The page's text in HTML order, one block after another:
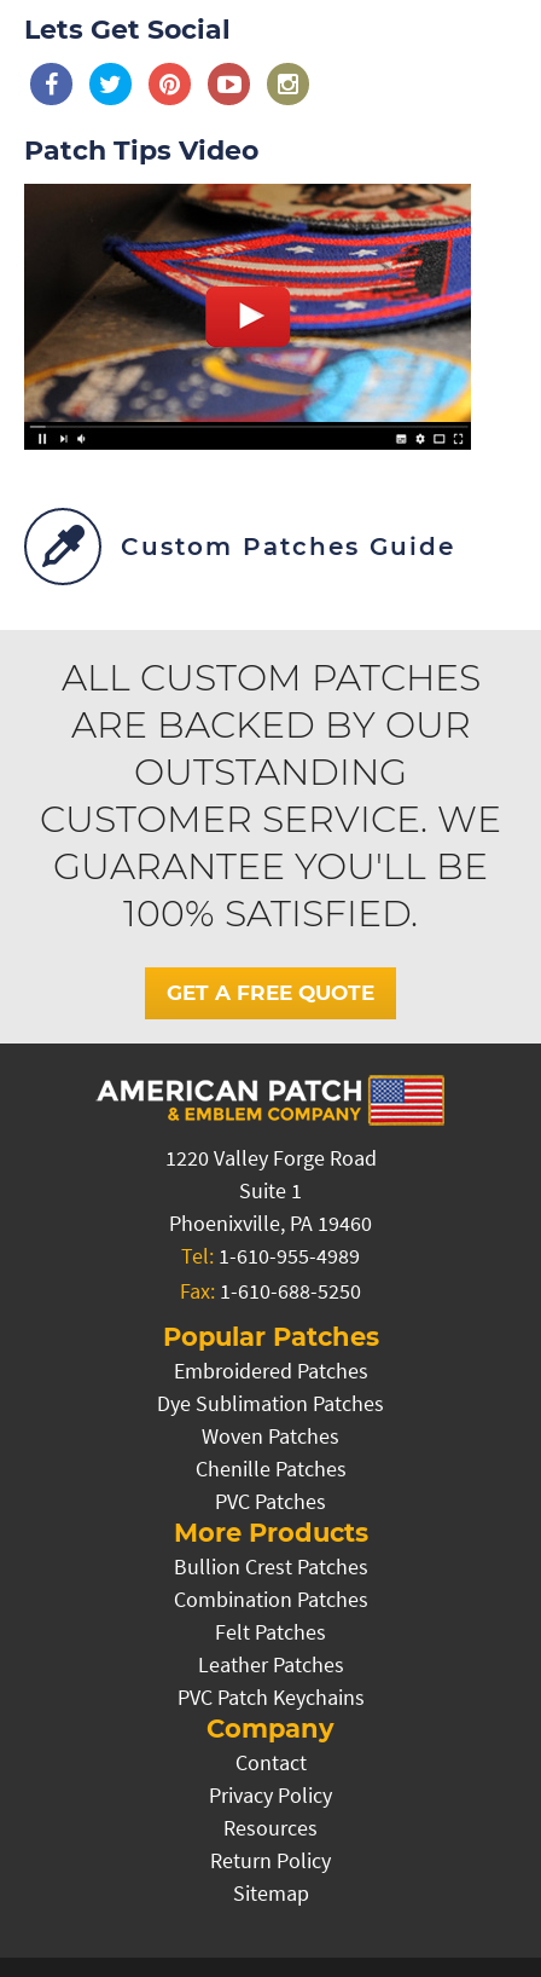
Lets Get Social
Patch Tips Video
Custom Patches Guide
ALL CUSTOM PATCHES
ARE BACKED BY OUR
OUTSTANDING
CUSTOMER SERVICE. WE
GUARANTEE YOU'LL BE
100% SATISFIED.
GET A FREE QUOTE
1220 Valley Forge Road
Suite 1
Phoenixville, PA 19460
Tel: 1-610-955-4989
Fax: 1-610-688-5250
Popular Patches
Embroidered Patches
Dye Sublimation Patches
Woven Patches
Chenille Patches
PVC Patches
More Products
Bullion Crest Patches
Combination Patches
Felt Patches
Leather Patches
PVC Patch Keychains
Company
Contact
Privacy Policy
Resources
Return Policy
Sitemap